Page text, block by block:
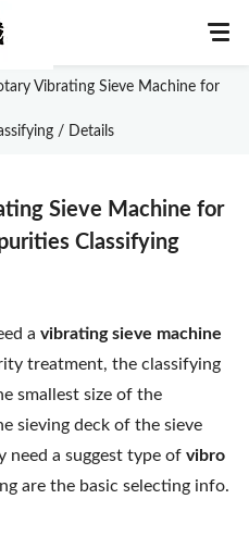
Vibrating Sieve Machine for
/ Details
Sieve Machine for
Classifying
a vibrating sieve machine
treatment, the classifying
smallest size of the
sieving deck of the sieve
need a suggest type of vibro
are the basic selecting info.